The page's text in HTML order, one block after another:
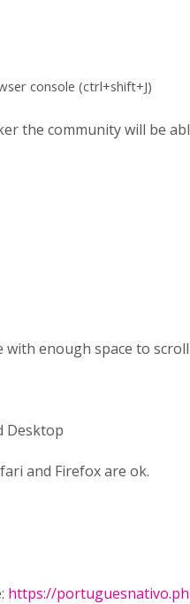
console (ctrl+shift+J)
the community will be
with enough space to
Desktop
and Firefox are ok.
https://